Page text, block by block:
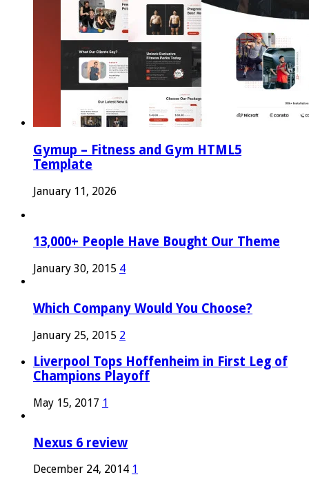
Gymup – Fitness and Gym HTML5
Template
January 11, 2026
13,000+ People Have Bought Our Theme
January 30, 2015 4
Which Company Would You Choose?
January 25, 2015 2
Liverpool Tops Hoffenheim in First Leg of
Champions Playoff
May 15, 2017 1
Nexus 6 review
December 24, 2014 1